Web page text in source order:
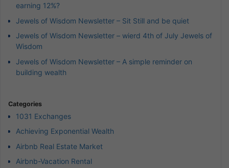
earning 12%?
Jewels of Wisdom Newsletter – Sit Still and be quiet
Jewels of Wisdom Newsletter – wierd 4th of July Jewels of
Wisdom
Jewels of Wisdom Newsletter – A simple reminder on
building wealth
Categories
1031 Exchanges
Achieving Exponential Wealth
Airbnb Real Estate Market
Airbnb-Vacation Rental